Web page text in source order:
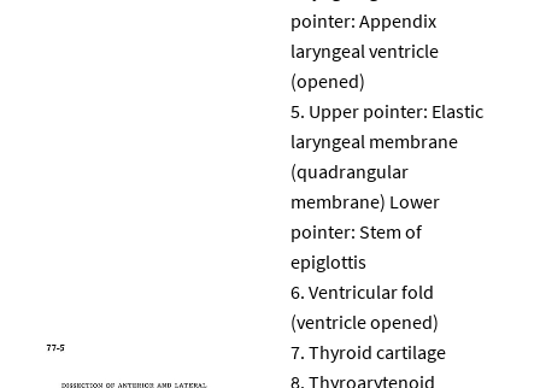
pointer: Appendix
laryngeal ventricle
(opened)
Upper pointer: Elastic
laryngeal membrane
(quadrangular
membrane) Lower
pointer: Stem of
epiglottis
Ventricular fold
(ventricle opened)
Thyroid cartilage
Thyroarytenoid